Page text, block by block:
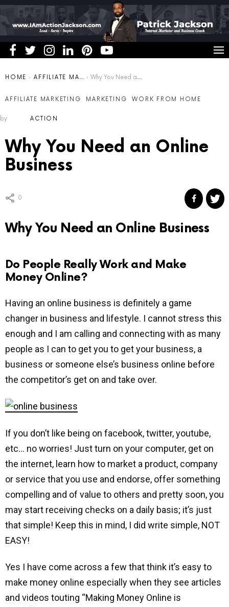
You are here:
HOME AFFILIATE MARKETING Why You Need an Online Business
AFFILIATE MARKETING MARKETING WORK FROM HOME
by ACTION
Why You Need an Online
Business
0
Why You Need an Online Business
Do People Really Work and Make
Money Online?
Having an online business is definitely a game
changer in business and lifestyle. I cannot stress this
enough and I am calling and connecting with as many
people as I can to get you to get your business, a
business or someone else’s business online before
the competitor’s get on and take over.
If you don’t like being on facebook, twitter, youtube,
etc… no worries! Just turn on your computer, get on
the internet, learn how to market a product, company
or service that you use and endorse, offer something
compelling and of value to others and pretty soon, you
may start receiving checks on a daily basis; it’s just
that simple! Keep this in mind, I did write simple, NOT
EASY!
Yes I have come across a few that think it’s easy to
make money online especially when they see articles
and videos touting “Making Money Online is